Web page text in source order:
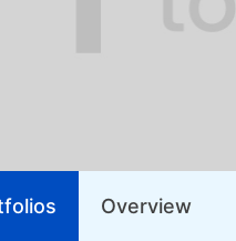
Overview